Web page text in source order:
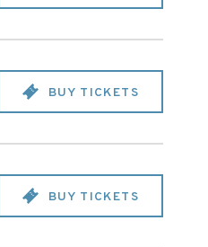
BUY TICKETS
BUY TICKETS